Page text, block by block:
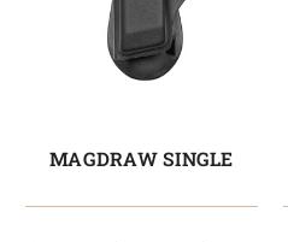
MAGDRAW SINGLE